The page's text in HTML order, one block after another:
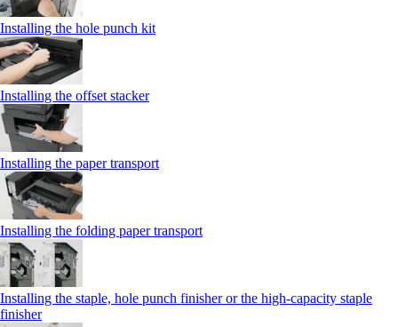
Installing the hole punch kit
Installing the offset stacker
Installing the paper transport
Installing the folding paper transport
Installing the staple, hole punch finisher or the high-capacity staple
finisher